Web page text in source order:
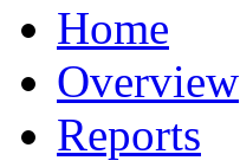
Home
Overview
Reports